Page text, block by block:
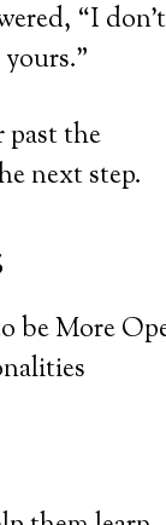
“I don’t
past the
next step.